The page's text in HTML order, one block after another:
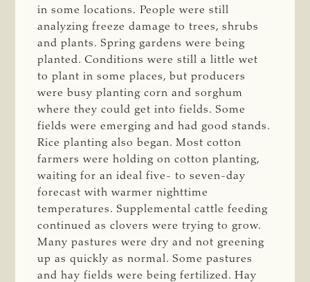
in some locations. People were still
analyzing freeze damage to trees, shrubs
and plants. Spring gardens were being
planted. Conditions were still a little wet
to plant in some places, but producers
were busy planting corn and sorghum
where they could get into fields. Some
fields were emerging and had good stands.
Rice planting also began. Most cotton
farmers were holding on cotton planting,
waiting for an ideal five- to seven-day
forecast with warmer nighttime
temperatures. Supplemental cattle feeding
continued as clovers were trying to grow.
Many pastures were dry and not greening
up as quickly as normal. Some pastures
and hay fields were being fertilized. Hay